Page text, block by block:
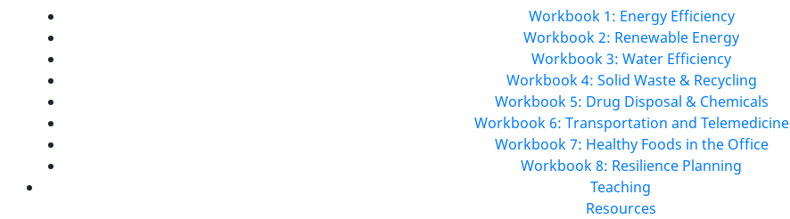
Workbook 1: Energy Efficiency
Workbook 2: Renewable Energy
Workbook 3: Water Efficiency
Workbook 4: Solid Waste & Recycling
Workbook 5: Drug Disposal & Chemicals
Workbook 6: Transportation and Telemedicine
Workbook 7: Healthy Foods in the Office
Workbook 8: Resilience Planning
Teaching
Resources